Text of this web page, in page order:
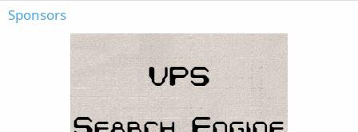
Sponsors